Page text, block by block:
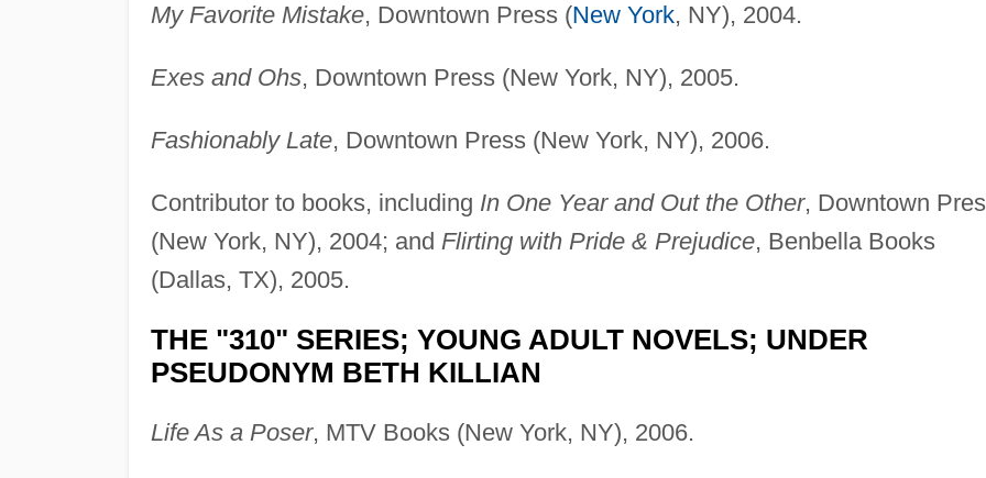
My Favorite Mistake, Downtown Press (New York, NY), 2004.
Exes and Ohs, Downtown Press (New York, NY), 2005.
Fashionably Late, Downtown Press (New York, NY), 2006.
Contributor to books, including In One Year and Out the Other, Downtown
(New York, NY), 2004; and Flirting with Pride & Prejudice, Benbella Books
(Dallas, TX), 2005.
THE "310" SERIES; YOUNG ADULT NOVELS; UNDER
PSEUDONYM BETH KILLIAN
Life As a Poser, MTV Books (New York, NY), 2006.